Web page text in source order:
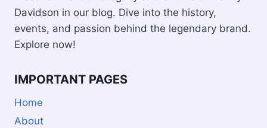
Davidson in our blog. Dive into the history,
events, and passion behind the legendary brand.
Explore now!
IMPORTANT PAGES
Home
About